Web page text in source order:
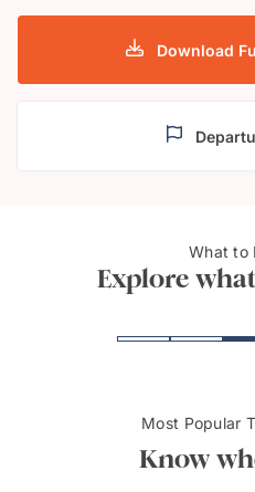
Download
What to
Explore
Most Popular
Know